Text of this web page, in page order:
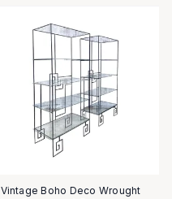
Vintage Boho Deco Wrought